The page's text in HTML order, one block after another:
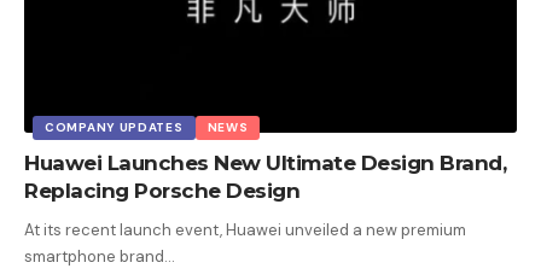
COMPANY UPDATES NEWS
Huawei Launches New Ultimate Design Brand,
Replacing Porsche Design
At its recent launch event, Huawei unveiled a new premium
smartphone brand…